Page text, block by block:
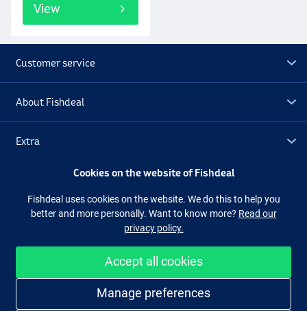
View
Customer service
About Fishdeal
Extra
Facebook Instagram
Easy and secure shopping
Cookies on the website of Fishdeal
Fishdeal uses cookies on the website. We do this to help you
better and more personally. Want to know more? Read our
privacy policy.
Accept all cookies
Manage preferences